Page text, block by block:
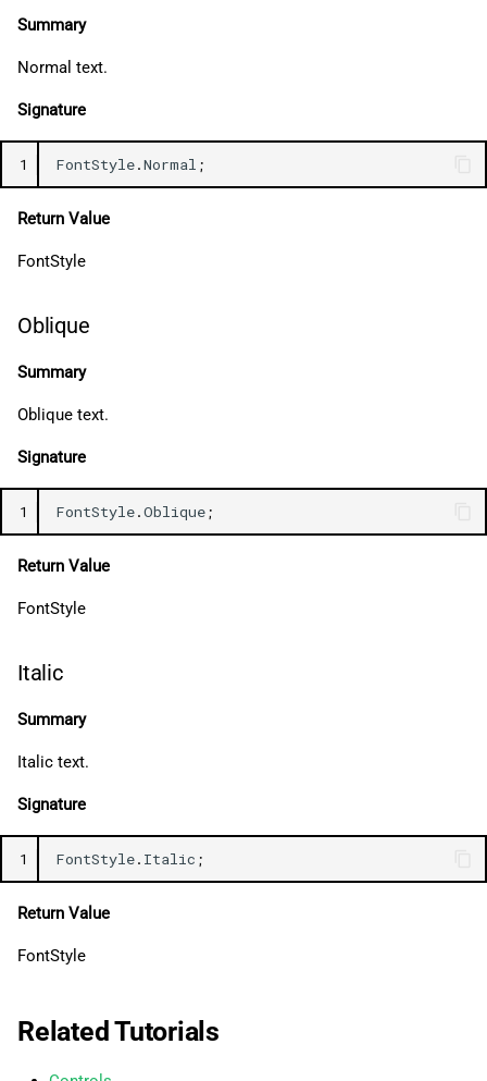
Summary
Normal text.
Signature
1 FontStyle.Normal ;
Return Value
FontStyle
Oblique
Summary
Oblique text.
Signature
1 FontStyle.Oblique ;
Return Value
FontStyle
Italic
Summary
Italic text.
Signature
1 FontStyle. Italic ;
Return Value
FontStyle
Related Tutorials